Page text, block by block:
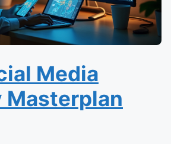
Media
Masterplan